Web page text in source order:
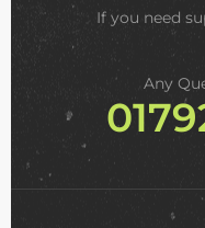
If you need
Any